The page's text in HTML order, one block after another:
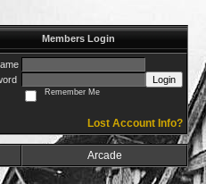
Members Login
Login
Remember Me
Lost Account Info?
Arcade